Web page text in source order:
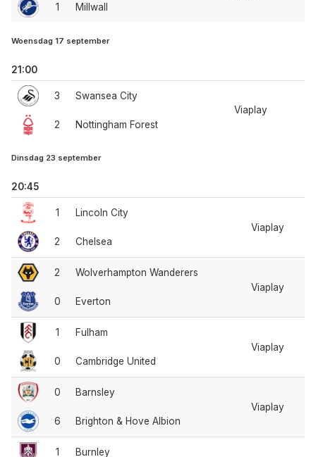
1 Millwall
Woensdag 17 september
21:00
3
2
Swansea City
Nottingham Forest
Viaplay
Dinsdag 23 september
20:45
1
2
Lincoln City
Chelsea
Viaplay
2
0
Wolverhampton Wanderers
Everton
Viaplay
1
0
Fulham
Cambridge United
Viaplay
0
6
Barnsley
Brighton & Hove Albion
Viaplay
1 Burnley